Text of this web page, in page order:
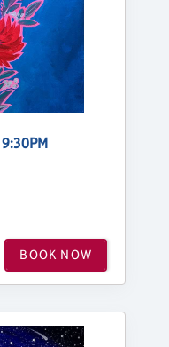
BOOK NOW